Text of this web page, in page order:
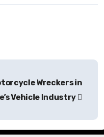
Wreckers in
Vehicle Industry